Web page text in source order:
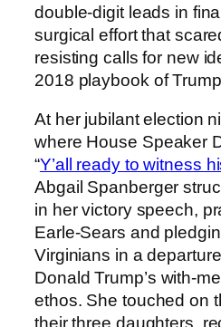
double-digit leads in
surgical effort that
resisting calls for new
2018 playbook of
At her jubilant election
where House Speaker
“Y’all ready to witness
Abgail Spanberger
in her victory speech,
Earle-Sears and
Virginians in a
Donald Trump’s with-
ethos. She touched on